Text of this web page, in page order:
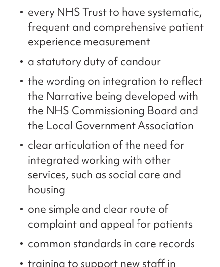
every NHS Trust to have systematic,
frequent and comprehensive patient
experience measurement
a statutory duty of candour
the wording on integration to reflect
the Narrative being developed with
the NHS Commissioning Board and
the Local Government Association
clear articulation of the need for
integrated working with other
services, such as social care and
housing
one simple and clear route of
complaint and appeal for patients
common standards in care records
training to support new staff in